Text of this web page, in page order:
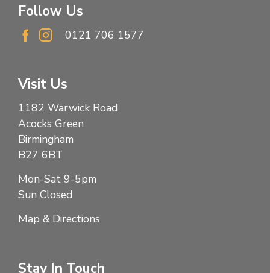
Follow Us
0121 706 1577
Visit Us
1182 Warwick Road
Acocks Green
Birmingham
B27 6BT
Mon-Sat 9-5pm
Sun Closed
Map & Directions
Stay In Touch